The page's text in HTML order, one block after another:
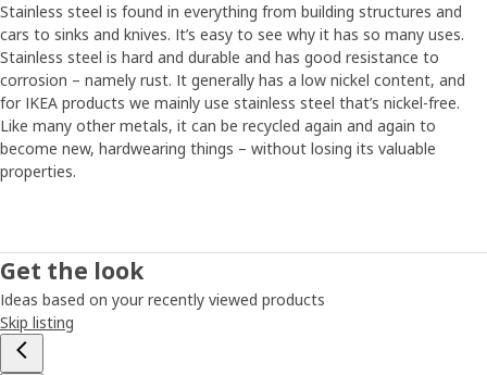
Stainless steel is found in everything from building structures and
cars to sinks and knives. It’s easy to see why it has so many uses.
Stainless steel is hard and durable and has good resistance to
corrosion – namely rust. It generally has a low nickel content, and
for IKEA products we mainly use stainless steel that’s nickel-free.
Like many other metals, it can be recycled again and again to
become new, hardwearing things – without losing its valuable
properties.
Get the look
Ideas based on your recently viewed products
Skip listing